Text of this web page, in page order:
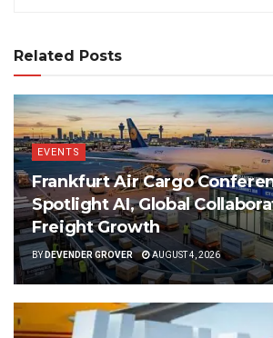
Related Posts
EVENTS
Frankfurt Air Cargo
Spotlight AI, Global
Freight Growth
BYDEVENDER GROVER AUGUST 4, 2026